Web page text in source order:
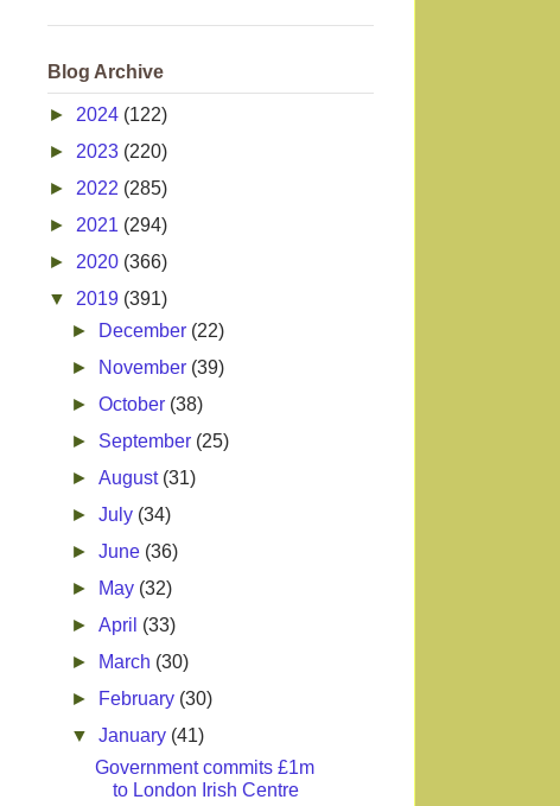
Blog Archive
► 2024 (122)
► 2023 (220)
► 2022 (285)
► 2021 (294)
► 2020 (366)
▼ 2019 (391)
►
December (22)
►
November (39)
►October (38)
► September (25)
►August (31)
►July (34)
►June (36)
►
May (32)
►April (33)
►
March (30)
►
February (30)
▼January (41)
Government commits £1m
to London Irish Centre